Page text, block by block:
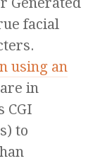
facial
using an
in
CGI
to